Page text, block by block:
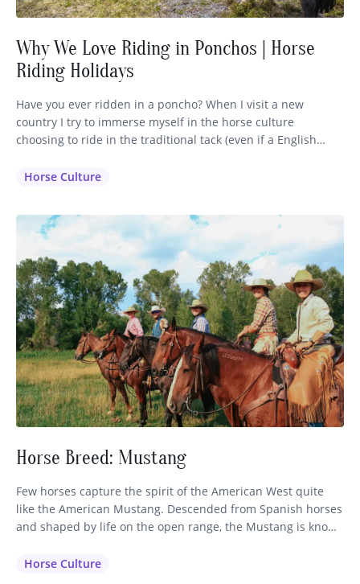
Why We Love Riding in Ponchos | Horse
Riding Holidays
Have you ever ridden in a poncho? When I visit a new
country I try to immerse myself in the horse culture
choosing to ride in the traditional tack (even if a English
to that region. It makes sense that the horsemen have
Horse Culture
Horse Breed: Mustang
Few horses capture the spirit of the American West quite
like the American Mustang. Descended from Spanish horses
and shaped by life on the open range, the Mustang is known
often associated with wild herds roaming the western
Horse Culture